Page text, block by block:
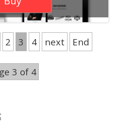
2 3 4 next End
3 of 4